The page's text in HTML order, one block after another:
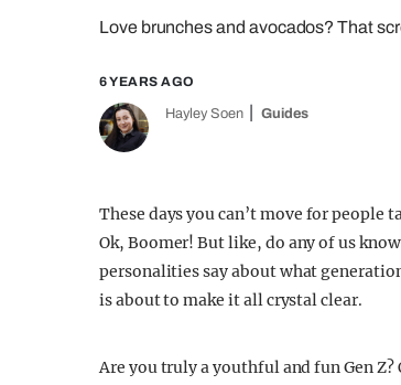
Love brunches and avocados? That
6 YEARS AGO
Hayley Soen Guides
These days you can’t move for
Ok, Boomer! But like, do any of us
personalities say about what
is about to make it all crystal clear.
Are you truly a youthful and fun Gen